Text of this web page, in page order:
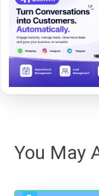
You May